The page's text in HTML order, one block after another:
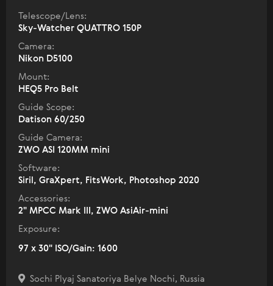
Telescope/Lens:
Sky-Watcher QUATTRO 150P
Camera:
Nikon D5100
Mount:
HEQ5 Pro Belt
Guide Scope:
Datison 60/250
Guide Camera:
ZWO ASI 120MM mini
Software:
Siril, GraXpert, FitsWork, Photoshop 2020
Accessories:
2" МPCC Mark III, ZWO AsiAir-mini
Exposure:
97 x 30" ISO/Gain: 1600
Sochi Plyaj Sanatoriya Belye Nochi, Russia